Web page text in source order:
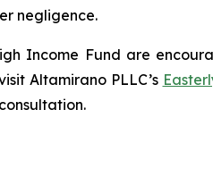
negligence.
Income Fund are
Altamirano PLLC’s